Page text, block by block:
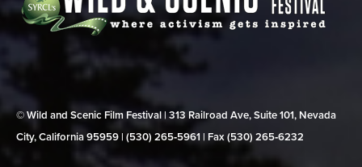
© Wild and Scenic Film Festival | 313 Railroad Ave, Suite 101, Nevada
City, California 95959 | (530) 265‑5961 | Fax (530) 265‑6232